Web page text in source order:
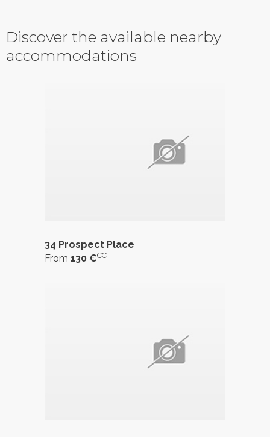
Discover the available nearby
accommodations
34 Prospect Place
From 130 €CC